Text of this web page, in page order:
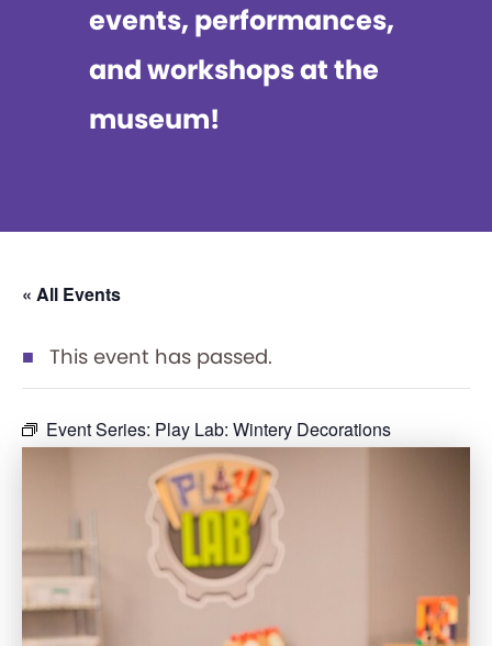
events, performances,
and workshops at the
museum!
« All Events
This event has passed.
Event Series: Play Lab: Wintery Decorations